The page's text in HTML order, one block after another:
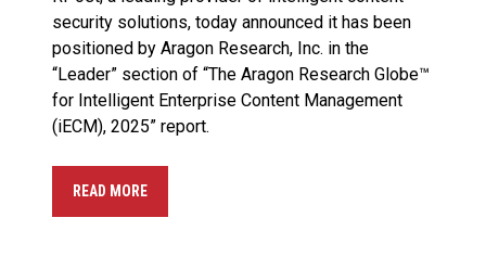
security solutions, today announced it has been
positioned by Aragon Research, Inc. in the
“Leader” section of “The Aragon Research Globe™
for Intelligent Enterprise Content Management
(iECM), 2025” report.
READ MORE